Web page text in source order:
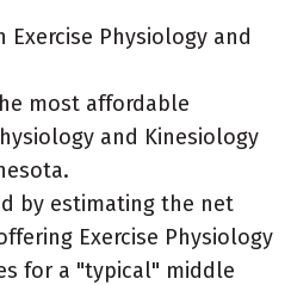
Exercise Physiology and
most affordable
and Kinesiology
by estimating the net
Exercise Physiology
for a "typical" middle